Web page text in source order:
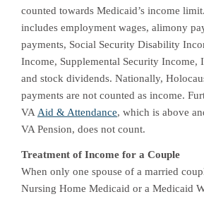
counted towards Medicaid’s income
includes employment wages, alimony
payments, Social Security Disability
Income, Supplemental Security Income,
and stock dividends. Nationally,
payments are not counted as income.
VA Aid & Attendance, which is above
VA Pension, does not count.
Treatment of Income for a Couple
When only one spouse of a married
Nursing Home Medicaid or a Medicaid